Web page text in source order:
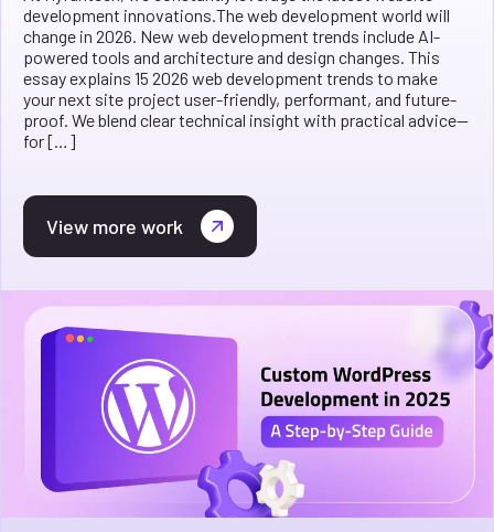
development innovations.The web development world will
change in 2026. New web development trends include AI-
powered tools and architecture and design changes. This
essay explains 15 2026 web development trends to make
your next site project user-friendly, performant, and future-
proof. We blend clear technical insight with practical advice—
for […]
View more work